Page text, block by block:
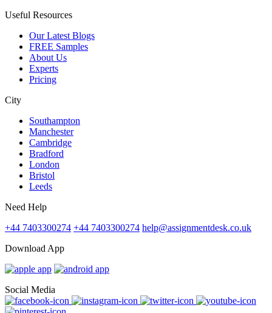
Useful Resources
Our Latest Blogs
FREE Samples
About Us
Experts
Pricing
City
Southampton
Manchester
Cambridge
Bradford
London
Bristol
Leeds
Need Help
+44 7403300274 +44 7403300274 help@assignmentdesk.co.uk
Download App
Social Media